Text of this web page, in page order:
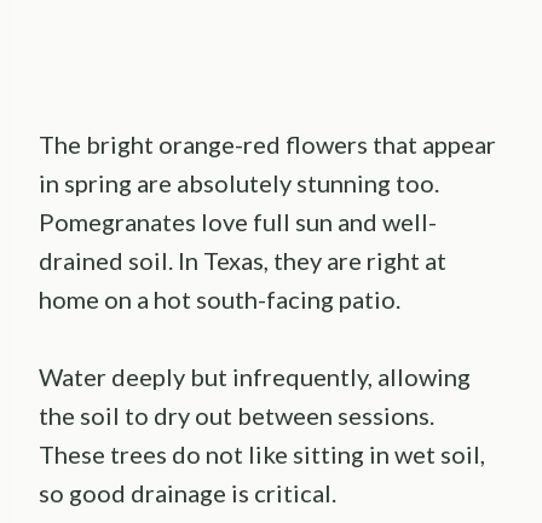
The bright orange-red flowers that appear
in spring are absolutely stunning too.
Pomegranates love full sun and well-
drained soil. In Texas, they are right at
home on a hot south-facing patio.
Water deeply but infrequently, allowing
the soil to dry out between sessions.
These trees do not like sitting in wet soil,
so good drainage is critical.